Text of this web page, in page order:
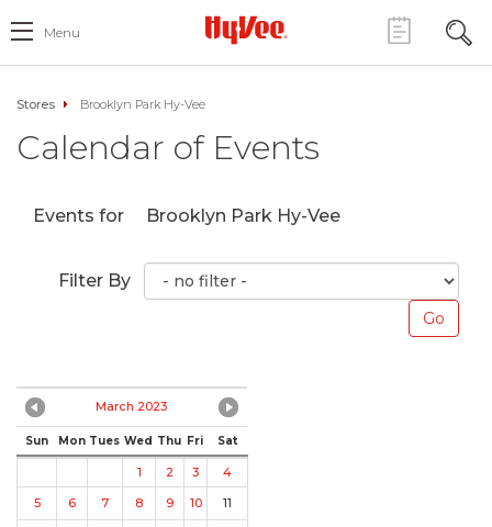
Menu
Stores Brooklyn Park Hy-Vee
Calendar of Events
Events for Brooklyn Park Hy-Vee
Filter By
March 2023
Sun Mon Tues Wed Thu Fri Sat
1 2 3
4
5
6 7 8 9 10 11